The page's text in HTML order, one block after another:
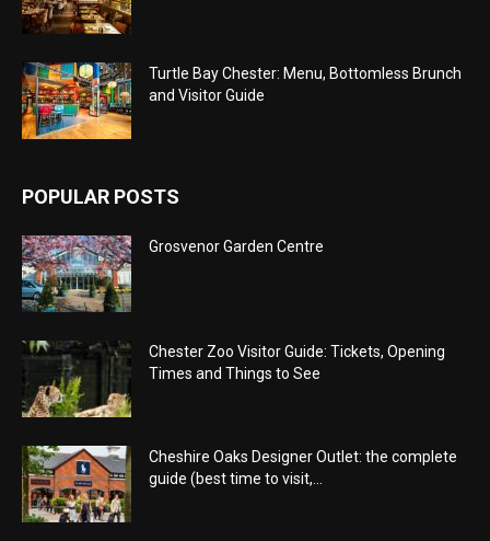
Turtle Bay Chester: Menu, Bottomless Brunch
and Visitor Guide
POPULAR POSTS
Grosvenor Garden Centre
Chester Zoo Visitor Guide: Tickets, Opening
Times and Things to See
Cheshire Oaks Designer Outlet: the complete
guide (best time to visit,...